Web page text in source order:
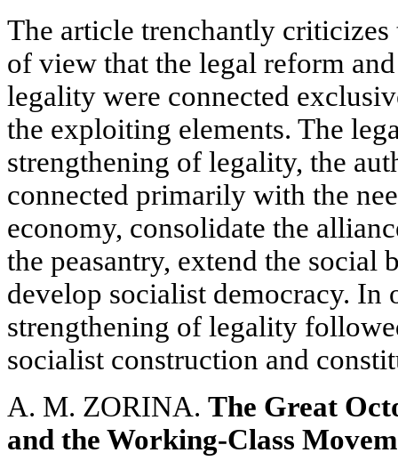
The article trenchantly
of view that the legal reform
legality were connected
the exploiting elements. The
strengthening of legality, the
connected primarily with the
economy, consolidate the
the peasantry, extend the social
develop socialist democracy. In
strengthening of legality
socialist construction and
A. M. ZORINA. The Great
and the Working-Class